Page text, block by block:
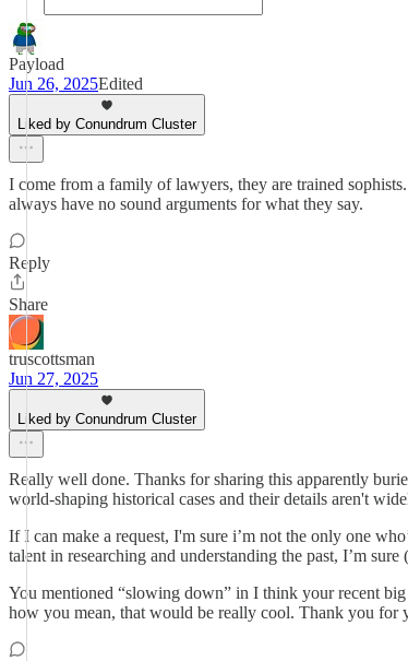
Payload
Jun 26, 2025Edited
Liked by Conundrum Cluster
I come from a family of lawyers, they are trained
always have no sound arguments for what they say.
Reply
Share
truscottsman
Jun 27, 2025
Liked by Conundrum Cluster
Really well done. Thanks for sharing this apparently
world-shaping historical cases and their details aren't
If I can make a request, I'm sure i’m not the only one
talent in researching and understanding the past, I’m
You mentioned “slowing down” in I think your recent
how you mean, that would be really cool. Thank you for